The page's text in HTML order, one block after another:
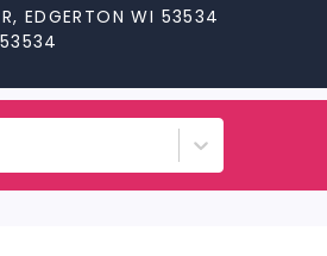
EDGERTON WI 53534